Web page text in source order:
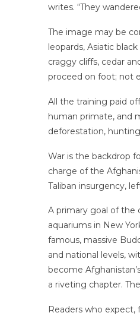
writes. “They
The image may be
leopards, Asiatic
craggy cliffs, cedar
proceed on foot; not
All the training paid
human primate, and
deforestation,
War is the backdrop
charge of the
Taliban insurgency,
A primary goal of the
aquariums in New
famous, massive
and national levels,
become
a riveting chapter.
Readers who